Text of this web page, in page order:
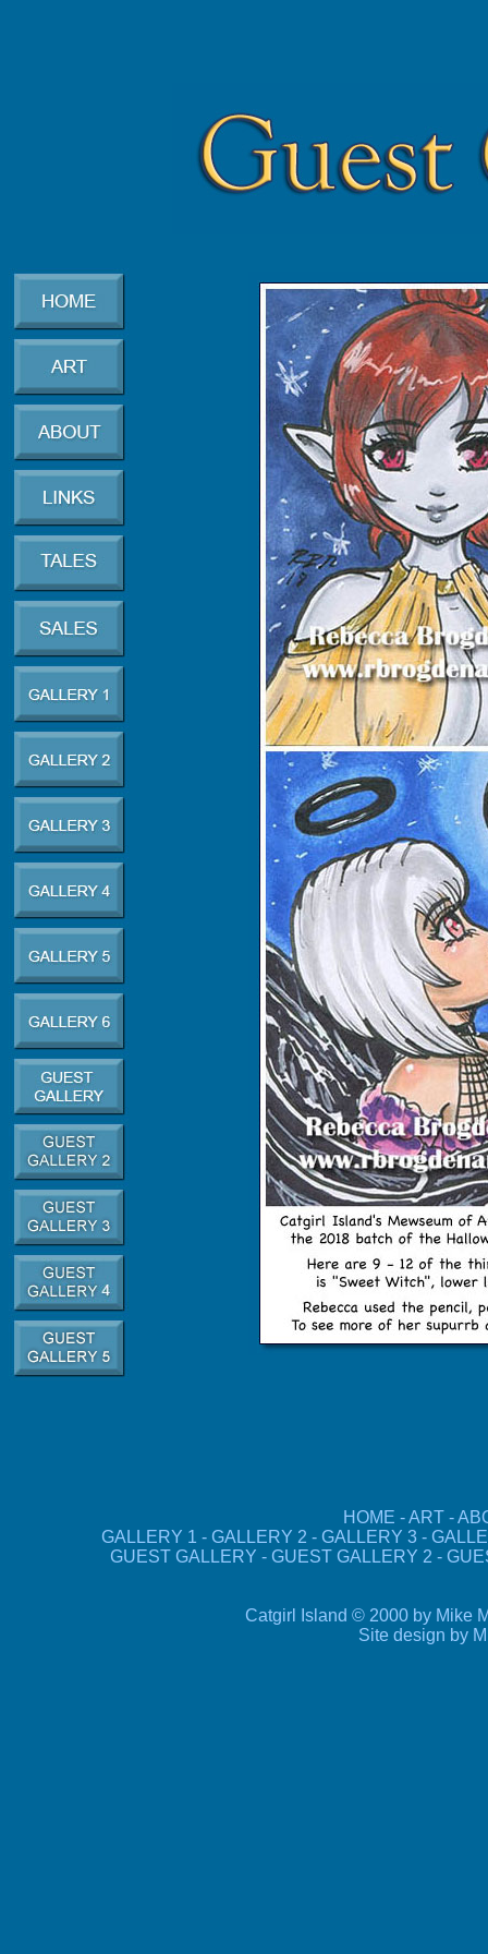
HOME -ART-
GALLERY 1 - GALLERY 2 - GALLERY 3-
GUEST GALLERY - GUEST GALLERY 2 -
Catgirl Island © 2000 by Mike
Site design by